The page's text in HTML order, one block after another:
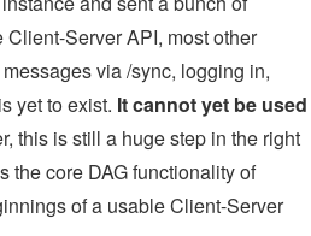
Server API, most other
via /sync, logging in,
yet to exist. It cannot yet be used
this is still a huge step in the right
the core DAG functionality of
of a usable Client-Server